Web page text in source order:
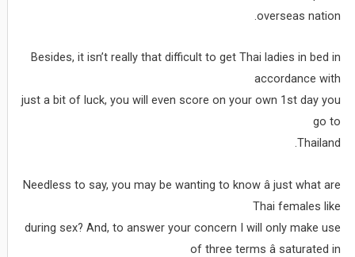
overseas nation.
Besides, it isn’t really that difficult to get Thai ladies in bed in
accordance with
just a bit of luck, you will even score on your own 1st day you
go to
Thailand.
Needless to say, you may be wanting to know â just what are
Thai females like
during sex? And, to answer your concern I will only make use
of three terms â saturated in